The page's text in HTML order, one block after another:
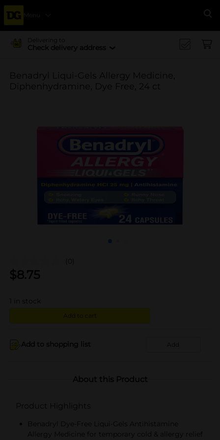
Menu
Delivering to
Check delivery address
Benadryl Liqui-Gels Allergy Medicine,
Diphenhydramine, Dye Free, 24 ct
(0)
$8.75
in stock
Add to cart
Add to shopping list Add
About this Product
Product Highlights
Benadryl Dye-Free Liqui-Gels Antihistamine
Allergy Medicine for temporary cold & allergy relief